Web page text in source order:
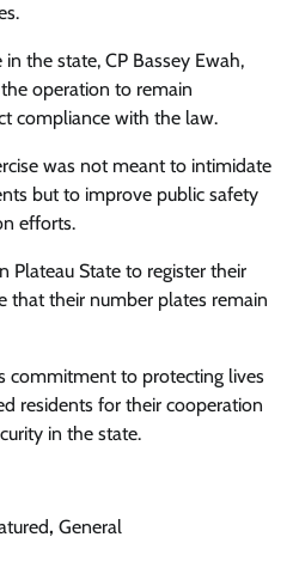
the state, CP Bassey Ewah,
operation to remain
compliance with the law.
was not meant to intimidate
but to improve public safety
efforts.
Plateau State to register their
that their number plates remain
commitment to protecting lives
residents for their cooperation
in the state.
, General